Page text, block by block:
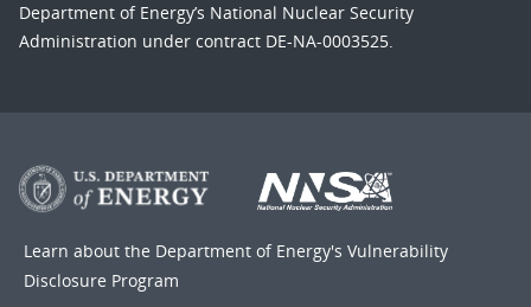
Department of Energy’s National Nuclear Security
Administration under contract DE-NA-0003525.
Learn about the Department of Energy's Vulnerability
Disclosure Program